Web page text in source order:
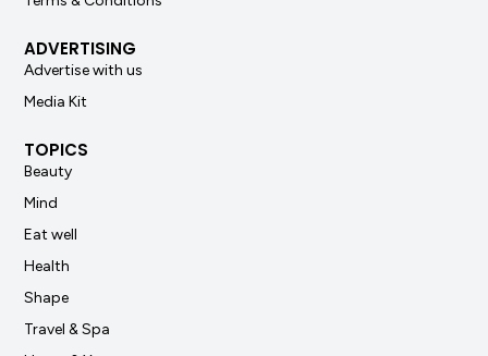
ADVERTISING
Advertise with us
Media Kit
TOPICS
Beauty
Mind
Eat well
Health
Shape
Travel & Spa